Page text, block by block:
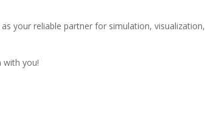
your reliable partner for simulation, visualization,
with you!